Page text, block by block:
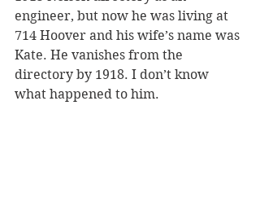
engineer, but now he was living at
714 Hoover and his wife’s name was
Kate. He vanishes from the
directory by 1918. I don’t know
what happened to him.